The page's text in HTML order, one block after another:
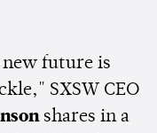
new future is
SXSW CEO
shares in a